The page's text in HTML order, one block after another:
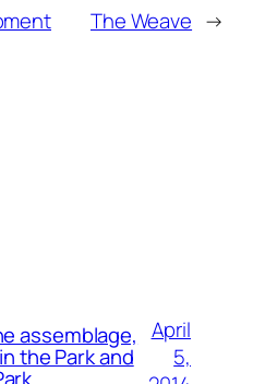
The Weave →
assemblage,
the Park and
April
5,